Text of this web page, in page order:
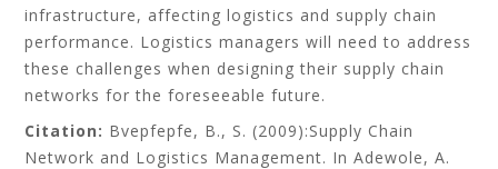
infrastructure, affecting logistics and supply chain
performance. Logistics managers will need to address
these challenges when designing their supply chain
networks for the foreseeable future.
Citation: Bvepfepfe, B., S.(2009):Supply Chain
Network and Logistics Management. In Adewole, A.